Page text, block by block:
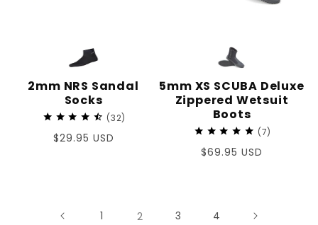
2mm NRS Sandal
Socks
32
Regular
$29.95 USD
5mm XS SCUBA Deluxe
Zippered Wetsuit
Boots
7
Regular
$69.95 USD
1 2 3 4